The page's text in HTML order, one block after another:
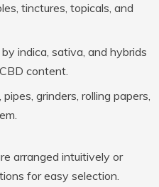
tinctures, topicals, and
indica, sativa, and hybrids
content.
grinders, rolling papers,
arranged intuitively or
for easy selection.